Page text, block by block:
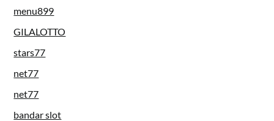
menu899
GILALOTTO
stars77
net77
net77
bandar slot